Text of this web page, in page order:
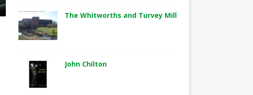
The Whitworths and Turvey Mill
John Chilton